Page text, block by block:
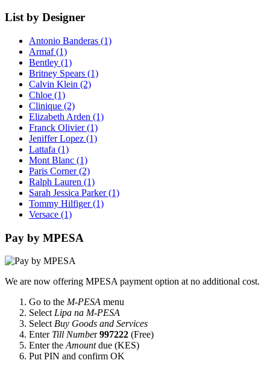
List by Designer
Antonio Banderas (1)
Armaf(1)
Bentley (1)
Britney Spears (1)
Calvin Klein (2)
Chloe (1)
Clinique (2)
Elizabeth Arden (1)
Franck Olivier(1)
Jeniffer Lopez (1)
Lattafa (1)
Mont Blanc (1)
Paris Corner(2)
Ralph Lauren (1)
Sarah Jessica Parker(1)
Tommy Hilfiger(1)
Versace (1)
Pay by MPESA
We are now offering MPESA payment option at no additional cost.
Go to the M-PESA menu
Select Lipa na M-PESA
Select Buy Goods and Services
Enter Till Number997222 (Free)
Enter the Amountdue (KES)
Put PIN and confirm OK